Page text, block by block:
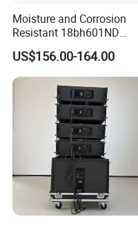
Moisture and Corrosion
Resistant 18bh601ND
Speaker Woofer Titanium
Diaphragm Compression
Driver
US$156.00-164.00